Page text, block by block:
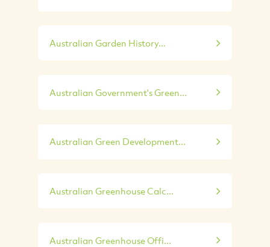
Australian Garden History...
Australian Government's Green...
Australian Green Development...
Australian Greenhouse Calc...
Australian Greenhouse Offi...